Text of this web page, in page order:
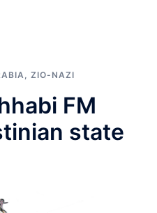
, ZIO-NAZI
FM
state